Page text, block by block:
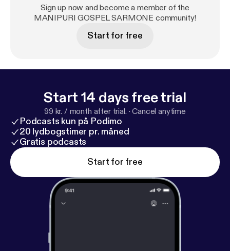
Sign up now and become a member of the
MANIPURI GOSPEL SARMONE community!
Start for free
Start 14 days free trial
99 kr. / month after trial. ·Cancel anytime
Podcasts kun på Podimo
20 lydbogstimer pr. måned
Gratis podcasts
Start for free